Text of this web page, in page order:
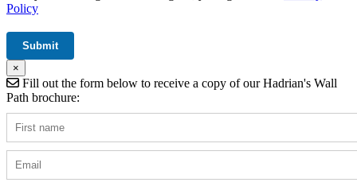
Policy
×
Fill out the form below to receive a copy of our Hadrian's Wall
Path brochure: